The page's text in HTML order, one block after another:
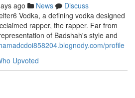
ago News
Discuss
Vodka, a defining vodka designed
rapper, the rapper. Far from
of Badshah's style and
profile
Upvoted